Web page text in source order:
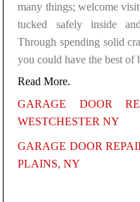
many things; welcome
tucked safely inside
Through spending solid
you could have the best of
Read More.
GARAGE DOOR
WESTCHESTER NY
GARAGE DOOR
PLAINS, NY